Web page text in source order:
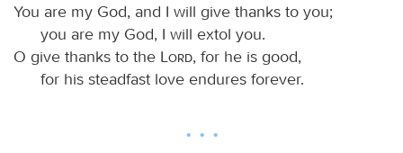
You are my God, and I will give thanks to you;
you are my God, I will extol you.
O give thanks to the
Lord, for he is good,
for his steadfast love endures forever.